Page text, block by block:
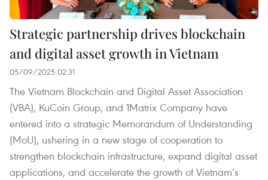
Strategic partnership drives blockchain
and digital asset growth in Vietnam
05/09/2025 02:31
The Vietnam Blockchain and Digital Asset Association
(VBA), KuCoin Group, and 1Matrix Company have
entered into a strategic Memorandum of Understanding
(MoU), ushering in a new stage of cooperation to
strengthen blockchain infrastructure, expand digital asset
applications, and accelerate the growth of Vietnam’s